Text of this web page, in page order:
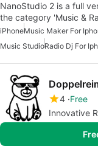
NanoStudio 2 is a full
the category 'Music &
iPhoneMusic Maker For
Music StudioRadio Dj For
4 Free
Innovative